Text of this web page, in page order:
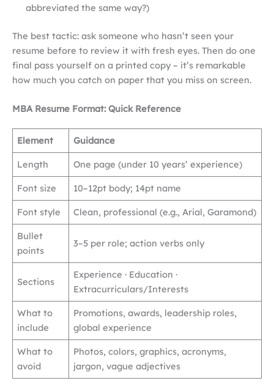
abbreviated the same way?)
The best tactic: ask someone who hasn’t seen your
resume before to review it with fresh eyes. Then do one
final pass yourself on a printed copy – it’s remarkable
how much you catch on paper that you miss on screen.
MBA Resume Format: Quick Reference
Element Guidance
Length One page (under 10 years’ experience)
Font size 10–12pt body; 14pt name
Font style Clean, professional (e.g., Arial, Garamond)
Bullet
points
3–5 per role; action verbs only
Sections
Experience · Education ·
Extracurriculars/Interests
What to
include
Promotions, awards, leadership roles,
global experience
What to
avoid
Photos, colors, graphics, acronyms,
jargon, vague adjectives